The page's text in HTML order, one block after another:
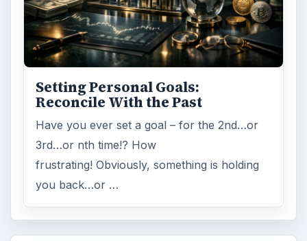
Setting Personal Goals:
Reconcile With the Past
Have you ever set a goal – for the 2nd…or
3rd…or nth time!? How
frustrating! Obviously, something is holding
you back…or …